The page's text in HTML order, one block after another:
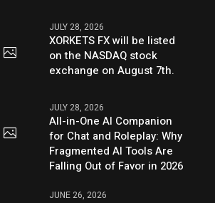
JULY 28, 2026
XORKETS FX will be listed
on the NASDAQ stock
exchange on August 7th.
JULY 28, 2026
All-in-One AI Companion
for Chat and Roleplay: Why
Fragmented AI Tools Are
Falling Out of Favor in 2026
JUNE 26, 2026